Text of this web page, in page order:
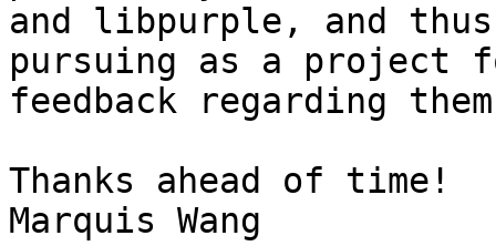
and libpurple, and
pursuing as a project
feedback regarding
Thanks ahead of time!
Marquis Wang